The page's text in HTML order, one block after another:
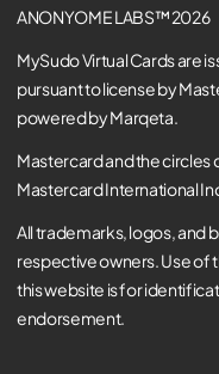
ANONYOME LABS™ 2026
MySudo Virtual Cards are
pursuant to license by
powered by Marqeta.
Mastercard and the
Mastercard International
All trademarks, logos, and
respective owners. Use of
this website is for
endorsement.